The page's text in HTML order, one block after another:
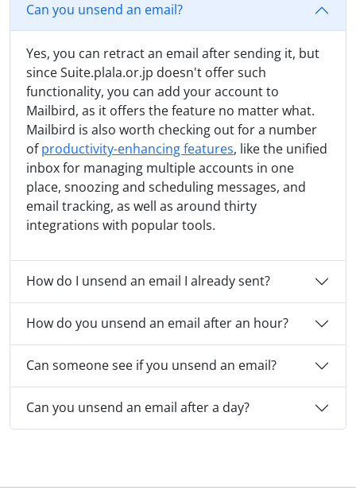
Can you unsend an email?
Yes, you can retract an email after sending it, but
since Suite.plala.or.jp doesn't offer such
functionality, you can add your account to
Mailbird, as it offers the feature no matter what.
Mailbird is also worth checking out for a number
ofproductivity-enhancing features, like the unified
inbox for managing multiple accounts in one
place, snoozing and scheduling messages, and
email tracking, as well as around thirty
integrations with popular tools.
How do I unsend an email I already sent?
How do you unsend an email after an hour?
Can someone see if you unsend an email?
Can you unsend an email after a day?